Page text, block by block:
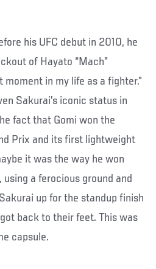
his UFC debut in 2010, he
of Hayato “Mach”
moment in my life as a fighter.”
Sakurai’s iconic status in
fact that Gomi won the
Prix and its first lightweight
it was the way he won
a ferocious ground and
up for the standup finish
back to their feet. This was
capsule.